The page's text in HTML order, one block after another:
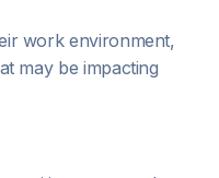
work environment,
may be impacting